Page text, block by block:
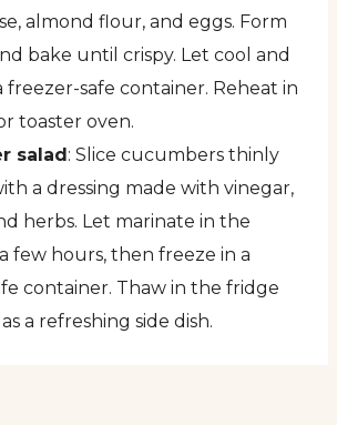
almond flour, and eggs. Form
bake until crispy. Let cool and
freezer-safe container. Reheat in
toaster oven.
salad: Slice cucumbers thinly
a dressing made with vinegar,
herbs. Let marinate in the
few hours, then freeze in a
container. Thaw in the fridge
a refreshing side dish.